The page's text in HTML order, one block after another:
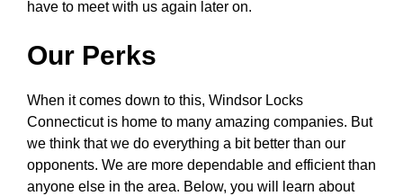
have to meet with us again later on.
Our Perks
When it comes down to this, Windsor Locks
Connecticut is home to many amazing companies. But
we think that we do everything a bit better than our
opponents. We are more dependable and efficient than
anyone else in the area. Below, you will learn about